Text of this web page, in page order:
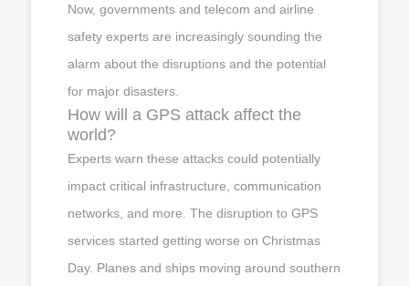
Now, governments and telecom and airline
safety experts are increasingly sounding the
alarm about the disruptions and the potential
for major disasters.
How will a GPS attack affect the
world?
Experts warn these attacks could potentially
impact critical infrastructure, communication
networks, and more. The disruption to GPS
services started getting worse on Christmas
Day. Planes and ships moving around southern